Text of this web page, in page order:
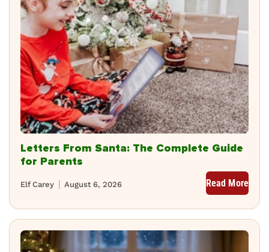
Letters From Santa: The Complete Guide
for Parents
August 6, 2026
Elf Carey Read More